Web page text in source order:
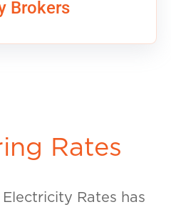
Brokers
Rates
Rates has